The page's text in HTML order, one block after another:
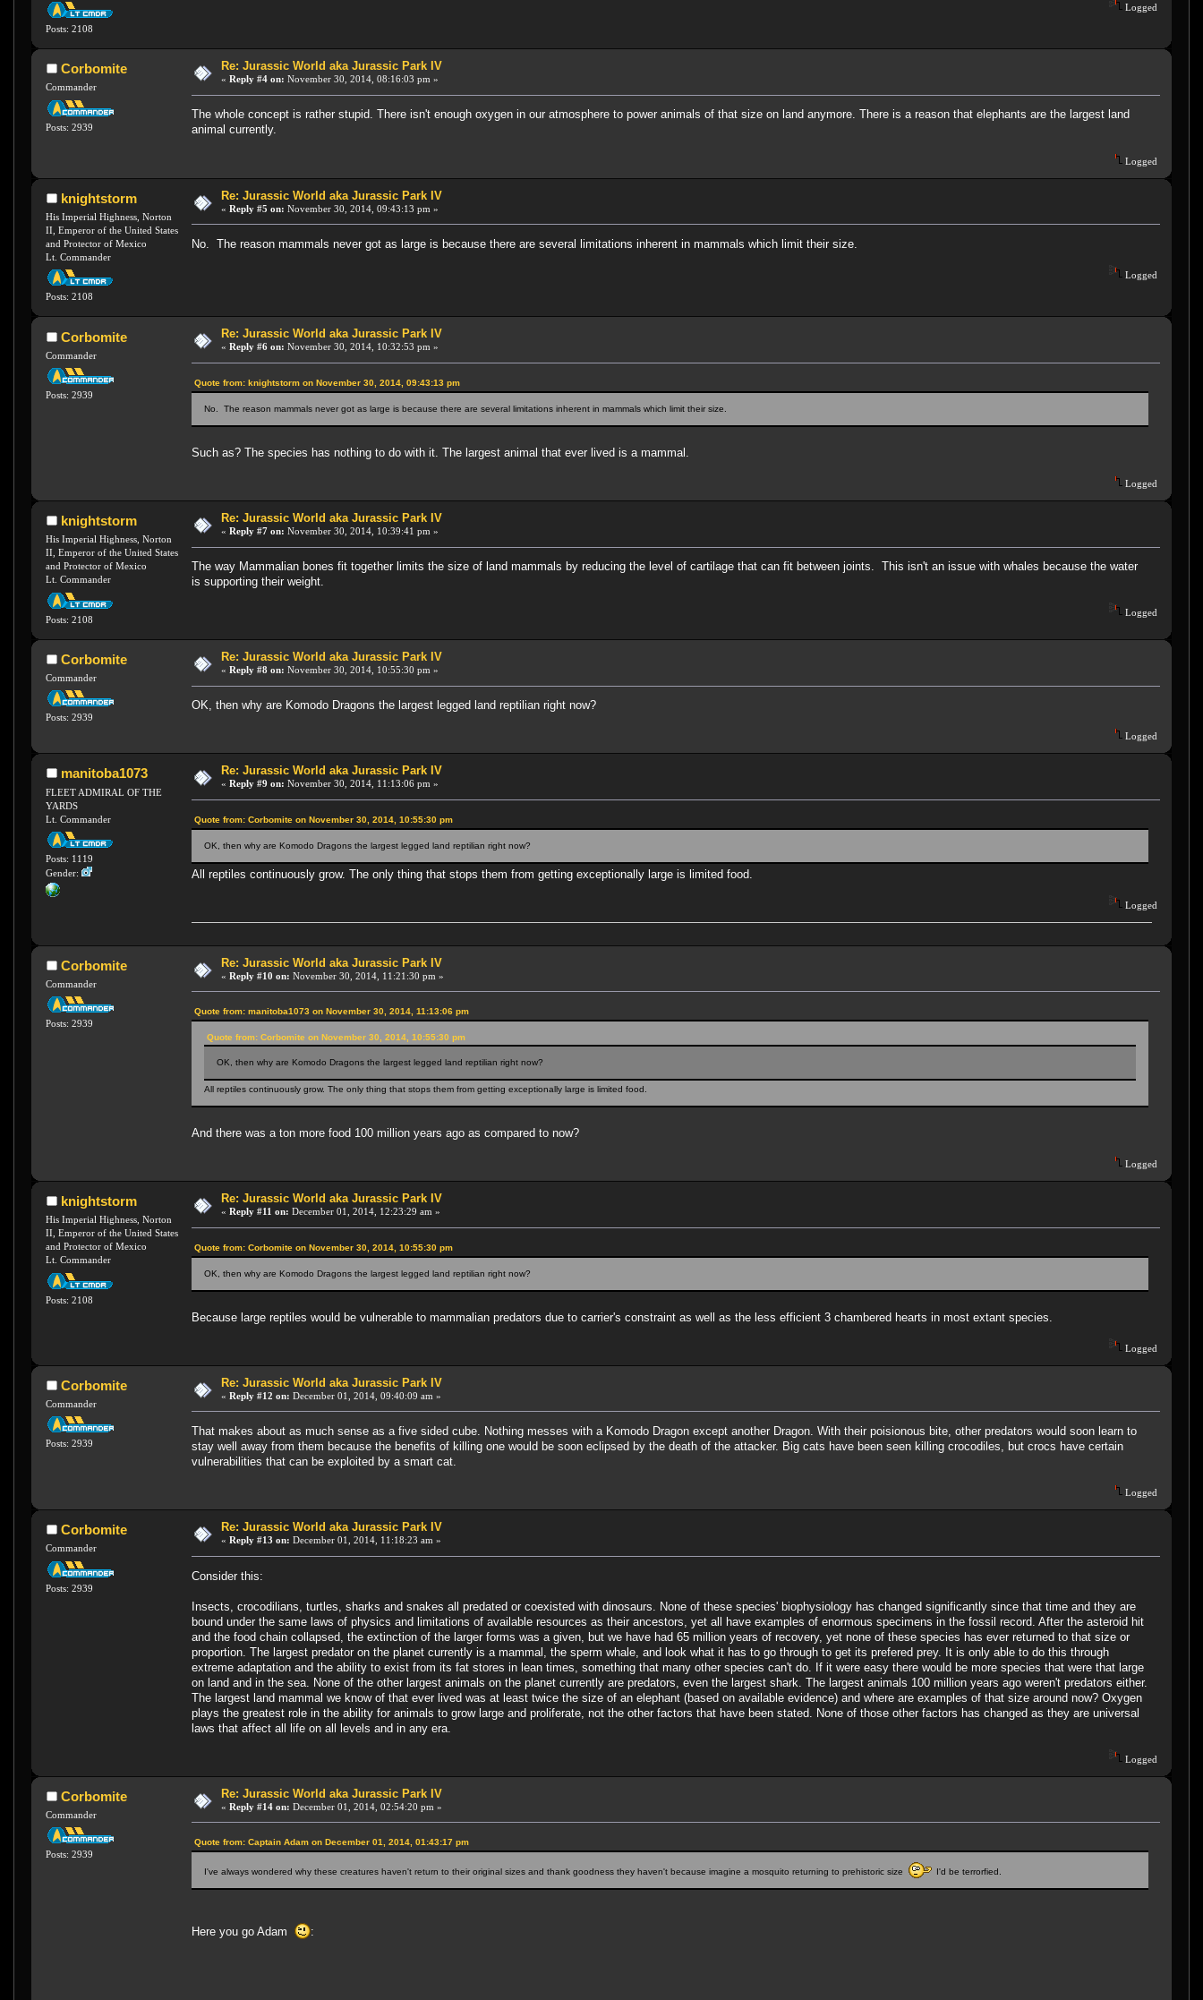
Posts: 2108
Logged
Corbomite
Commander
Posts: 2939
Re: Jurassic World aka Jurassic Park IV
« Reply #4 on: November 30, 2014, 08:16:03 pm »
The whole concept is rather stupid. There isn't enough oxygen in our atmosphere to power animals of that size on land anymore. There is a reason that elephants are the largest land
animal currently.
Logged
knightstorm
His Imperial Highness, Norton
II, Emperor of the United States
and Protector of Mexico
Lt. Commander
Posts: 2108
Re: Jurassic World aka Jurassic Park IV
« Reply #5 on: November 30, 2014, 09:43:13 pm »
No. The reason mammals never got as large is because there are several limitations inherent in mammals which limit their size.
Logged
Corbomite
Commander
Posts: 2939
Re: Jurassic World aka Jurassic Park IV
« Reply #6 on: November 30, 2014, 10:32:53 pm »
Quote from: knightstorm on November 30, 2014, 09:43:13 pm
No. The reason mammals never got as large is because there are several limitations inherent in mammals which limit their size.
Such as? The species has nothing to do with it. The largest animal that ever lived is a mammal.
Logged
knightstorm
His Imperial Highness, Norton
II, Emperor of the United States
and Protector of Mexico
Lt. Commander
Posts: 2108
Re: Jurassic World aka Jurassic Park IV
« Reply #7 on: November 30, 2014, 10:39:41 pm »
The way Mammalian bones fit together limits the size of land mammals by reducing the level of cartilage that can fit between joints. This isn't an issue with whales because the water
is supporting their weight.
Logged
Corbomite
Commander
Posts: 2939
Re: Jurassic World aka Jurassic Park IV
« Reply #8 on: November 30, 2014, 10:55:30 pm »
OK, then why are Komodo Dragons the largest legged land reptilian right now?
Logged
manitoba1073
FLEET ADMIRAL OF THE
YARDS
Lt. Commander
Posts: 1119
Gender:
Re: Jurassic World aka Jurassic Park IV
« Reply #9 on: November 30, 2014, 11:13:06 pm »
Quote from: Corbomite on November 30, 2014, 10:55:30 pm
OK, then why are Komodo Dragons the largest legged land reptilian right now?
All reptiles continuously grow. The only thing that stops them from getting exceptionally large is limited food.
Logged
Corbomite
Commander
Posts: 2939
Re: Jurassic World aka Jurassic Park IV
« Reply #10 on: November 30, 2014, 11:21:30 pm »
Quote from: manitoba1073 on November 30, 2014, 11:13:06 pm
Quote from: Corbomite on November 30, 2014, 10:55:30 pm
OK, then why are Komodo Dragons the largest legged land reptilian right now?
All reptiles continuously grow. The only thing that stops them from getting exceptionally large is limited food.
And there was a ton more food 100 million years ago as compared to now?
Logged
knightstorm
His Imperial Highness, Norton
II, Emperor of the United States
and Protector of Mexico
Lt. Commander
Posts: 2108
Re: Jurassic World aka Jurassic Park IV
« Reply #11 on: December 01, 2014, 12:23:29 am »
Quote from: Corbomite on November 30, 2014, 10:55:30 pm
OK, then why are Komodo Dragons the largest legged land reptilian right now?
Because large reptiles would be vulnerable to mammalian predators due to carrier's constraint as well as the less efficient 3 chambered hearts in most extant species.
Logged
Corbomite
Commander
Posts: 2939
Re: Jurassic World aka Jurassic Park IV
« Reply #12 on: December 01, 2014, 09:40:09 am »
That makes about as much sense as a five sided cube. Nothing messes with a Komodo Dragon except another Dragon. With their poisionous bite, other predators would soon learn to
stay well away from them because the benefits of killing one would be soon eclipsed by the death of the attacker. Big cats have been seen killing crocodiles, but crocs have certain
vulnerabilities that can be exploited by a smart cat.
Logged
Corbomite
Commander
Posts: 2939
Re: Jurassic World aka Jurassic Park IV
« Reply #13 on: December 01, 2014, 11:18:23 am »
Consider this:
Insects, crocodilians, turtles, sharks and snakes all predated or coexisted with dinosaurs. None of these species' biophysiology has changed significantly since that time and they are
bound under the same laws of physics and limitations of available resources as their ancestors, yet all have examples of enormous specimens in the fossil record. After the asteroid hit
and the food chain collapsed, the extinction of the larger forms was a given, but we have had 65 million years of recovery, yet none of these species has ever returned to that size or
proportion. The largest predator on the planet currently is a mammal, the sperm whale, and look what it has to go through to get its prefered prey. It is only able to do this through
extreme adaptation and the ability to exist from its fat stores in lean times, something that many other species can't do. If it were easy there would be more species that were that large
on land and in the sea. None of the other largest animals on the planet currently are predators, even the largest shark. The largest animals 100 million years ago weren't predators either.
The largest land mammal we know of that ever lived was at least twice the size of an elephant (based on available evidence) and where are examples of that size around now? Oxygen
plays the greatest role in the ability for animals to grow large and proliferate, not the other factors that have been stated. None of those other factors has changed as they are universal
laws that affect all life on all levels and in any era.
Logged
Corbomite
Commander
Posts: 2939
Re: Jurassic World aka Jurassic Park IV
« Reply #14 on: December 01, 2014, 02:54:20 pm »
Quote from: Captain Adam on December 01, 2014, 01:43:17 pm
I've always wondered why these creatures haven't return to their original sizes and thank goodness they haven't because imagine a mosquito returning to prehistoric size I'd be terrorfied.
Here you go Adam :